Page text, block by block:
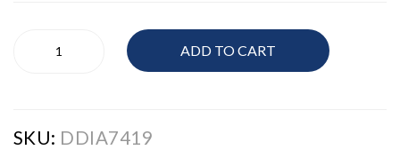
Jewellery
ADD TO CART
SKU: DDIA7419